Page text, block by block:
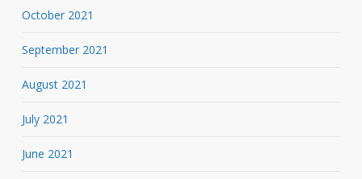
October 2021
September 2021
August 2021
July 2021
June 2021